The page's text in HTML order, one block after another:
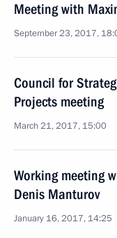
Meeting with
September 23, 2017,
Council for
Projects meeting
March 21, 2017, 15:00
Working meeting
Denis Manturov
January 16, 2017, 14:25